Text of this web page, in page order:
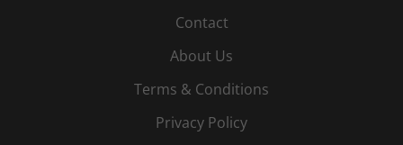
Contact
About Us
Terms & Conditions
Privacy Policy